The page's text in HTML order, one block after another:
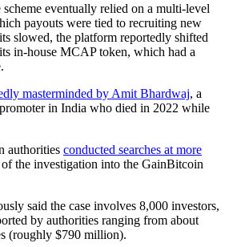
eventually relied on a multi-level
payouts were tied to recruiting new
slowed, the platform reportedly shifted
in-house MCAP token, which had a
masterminded by Amit Bhardwaj, a
in India who died in 2022 while
authorities conducted searches at more
of the investigation into the GainBitcoin
said the case involves 8,000 investors,
by authorities ranging from about
(roughly $790 million).